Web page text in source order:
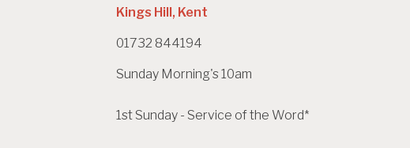
Kings Hill, Kent
01732 844194
Sunday Morning's 10am
1st Sunday - Service of the Word*